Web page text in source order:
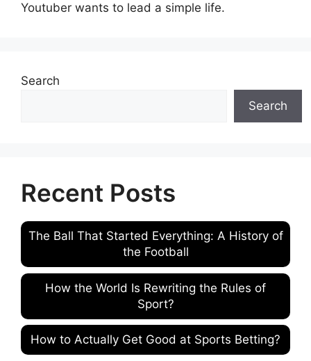
Youtuber wants to lead a simple life.
Search
Search
Recent Posts
The Ball That Started Everything: A History of
the Football
How the World Is Rewriting the Rules of
Sport?
How to Actually Get Good at Sports Betting?